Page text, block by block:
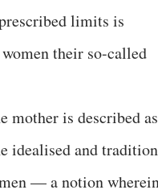
limits is
their so-called
mother is described as
idealised and
— a notion